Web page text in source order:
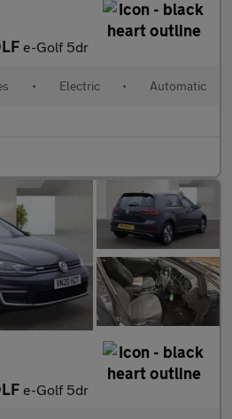
e-Golf 5dr
• Electric • Automatic
e-Golf 5dr